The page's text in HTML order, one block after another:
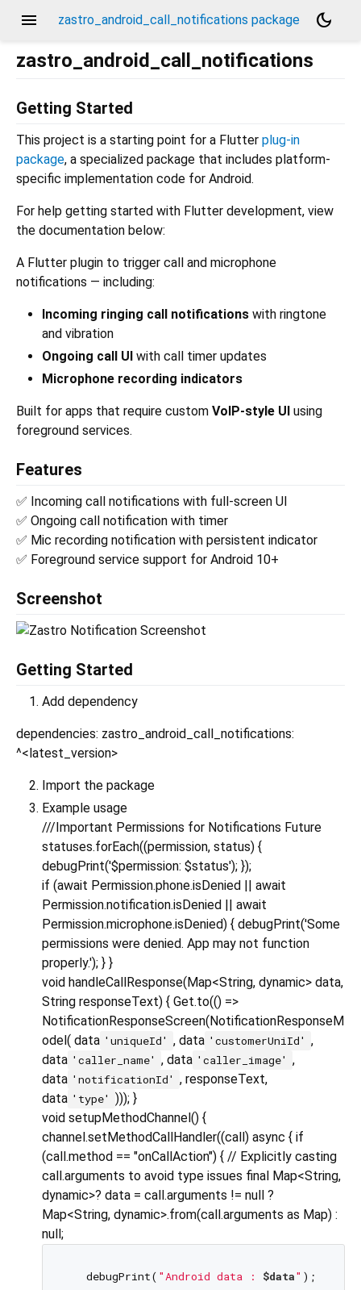
menu zastro_android_call_notifications package
dark_mode
zastro_android_call_notifications
Getting Started
This project is a starting point for a Flutter plug-in
package, a specialized package that includes platform-
specific implementation code for Android.
For help getting started with Flutter development, view
the documentation below:
A Flutter plugin to trigger call and microphone
notifications — including:
Incoming ringing call notifications with ringtone
and vibration
Ongoing call UI with call timer updates
Microphone recording indicators
Built for apps that require custom VoIP-style UI using
foreground services.
Features
✅ Incoming call notifications with full-screen UI
✅ Ongoing call notification with timer
✅ Mic recording notification with persistent indicator
✅ Foreground service support for Android 10+
Screenshot
Getting Started
Add dependency
dependencies: zastro_android_call_notifications:
^<latest_version>
Import the package
Example usage
///Important Permissions for Notifications Future
statuses.forEach((permission, status) {
debugPrint('$permission: $status'); });
if (await Permission.phone.isDenied || await
Permission.notification.isDenied || await
Permission.microphone.isDenied) { debugPrint('Some
permissions were denied. App may not function
properly.'); } }
void handleCallResponse(Map<String, dynamic> data,
String responseText) { Get.to(() =>
NotificationResponseScreen(NotificationResponseM
odel( data 'uniqueId' , data 'customerUniId' ,
data 'caller_name' , data 'caller_image' ,
data 'notificationId' , responseText,
data 'type' ))); }
void setupMethodChannel() {
channel.setMethodCallHandler((call) async { if
(call.method == "onCallAction") { // Explicitly casting
call.arguments to avoid type issues final Map<String,
dynamic>? data = call.arguments != null ?
Map<String, dynamic>.from(call.arguments as Map) :
null;
   debugPrint(
"Android data : $data" );